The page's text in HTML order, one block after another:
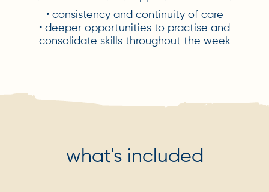
• consistency and continuity of care
• deeper opportunities to practise and
consolidate skills throughout the week
what's included